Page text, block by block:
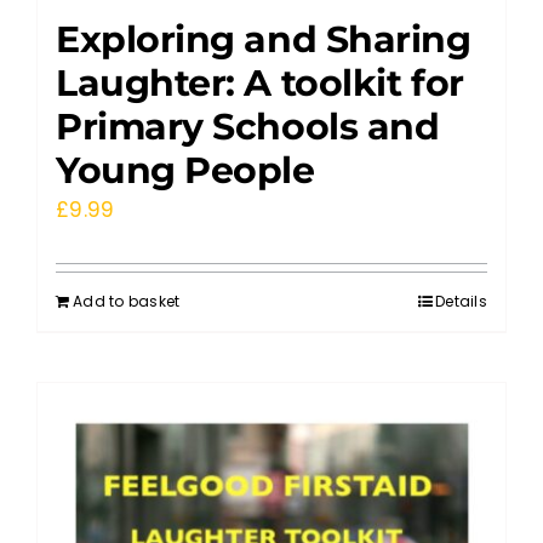
Exploring and Sharing
Laughter: A toolkit for
Primary Schools and
Young People
£9.99
Add to basket Details